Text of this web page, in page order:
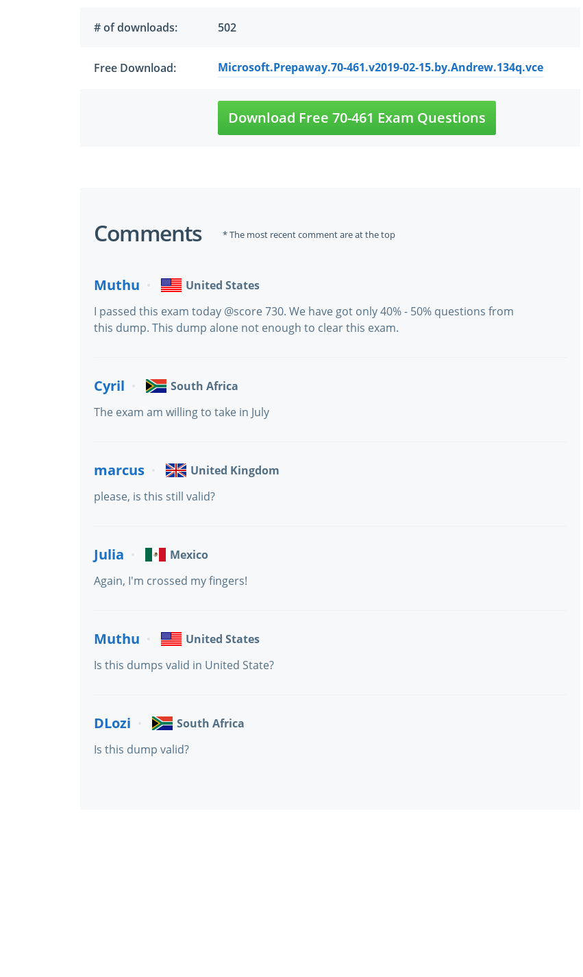
# of downloads: 502
Free Download: Microsoft.Prepaway.70-461.v2019-02-15.by.Andrew.134q.vce
Download Free 70-461 Exam Questions
Comments * The most recent comment are at the top
Muthu
United States
I passed this exam today @score 730. We have got only 40% - 50% questions from
this dump. This dump alone not enough to clear this exam.
Cyril
South Africa
The exam am willing to take in July
marcus
United Kingdom
please, is this still valid?
Julia
Mexico
Again, I'm crossed my fingers!
Muthu
United States
Is this dumps valid in United State?
DLozi
South Africa
Is this dump valid?